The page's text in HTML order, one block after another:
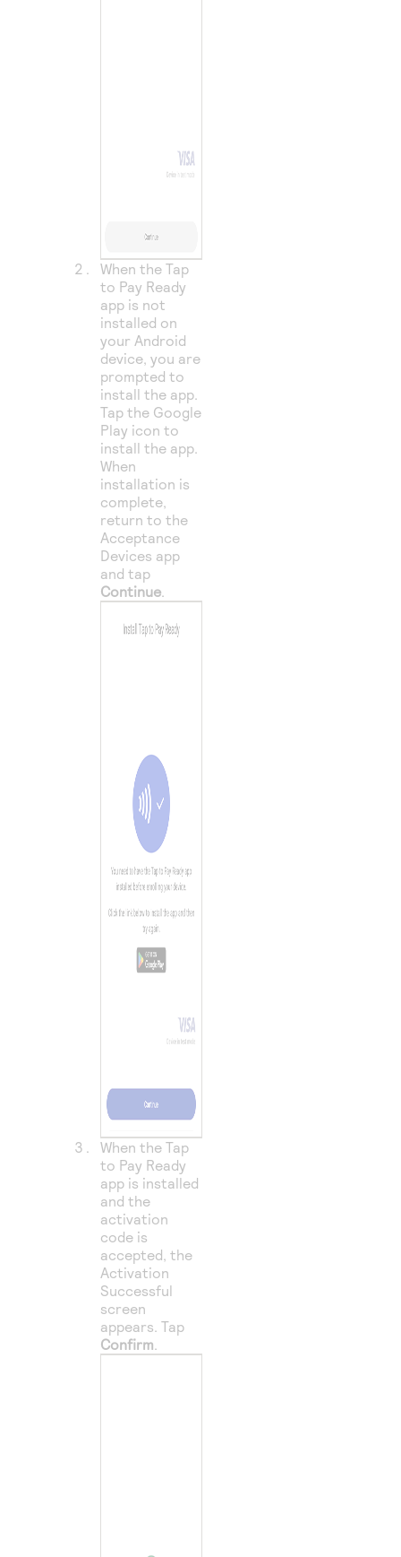
When the Tap
to Pay Ready
app is not
installed on
your Android
device, you are
prompted to
install the app.
Tap the Google
Play icon to
install the app.
When
installation is
complete,
return to the
Acceptance
Devices app
and tap
Continue.
When the Tap
to Pay Ready
app is installed
and the
activation
code is
accepted, the
Activation
Successful
screen
appears. Tap
Confirm.